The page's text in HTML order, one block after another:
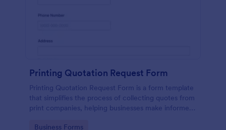
Printing Quotation Request Form
Printing Quotation Request Form is a form template
that simplifies the process of collecting quotes from
print companies, helping businesses make informed
Go to Category:
Business Forms